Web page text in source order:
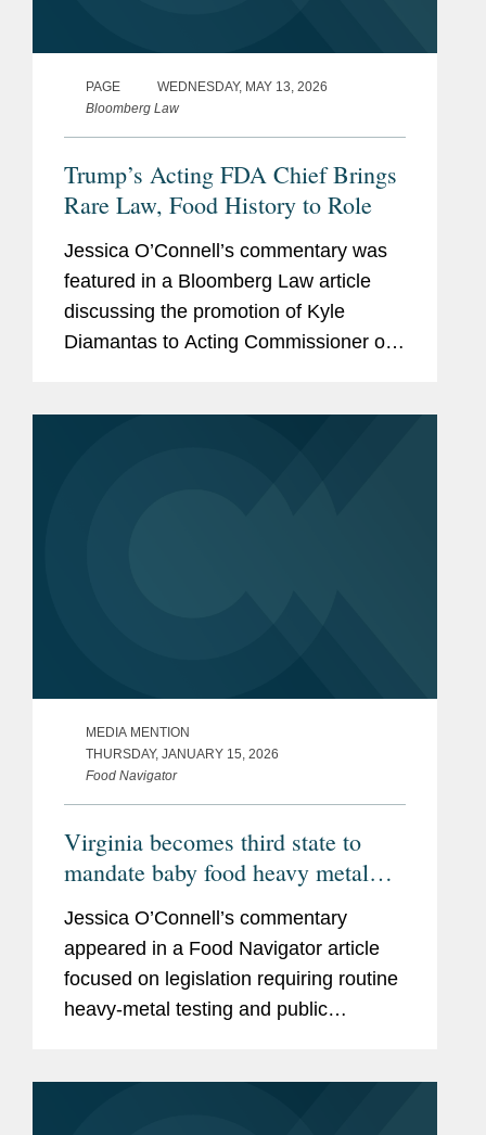
PAGE
WEDNESDAY, MAY 13, 2026
Bloomberg Law
Trump’s Acting FDA Chief Brings
Rare Law, Food History to Role
Jessica O’Connell’s commentary was
featured in a Bloomberg Law article
discussing the promotion of Kyle
Diamantas to Acting Commissioner of
MEDIA MENTION
THURSDAY, JANUARY 15, 2026
Food Navigator
Virginia becomes third state to
mandate baby food heavy metal
testing, raising the compliance bar
for manufacturers
Jessica O’Connell’s commentary
appeared in a Food Navigator article
focused on legislation requiring routine
heavy‑metal testing and public